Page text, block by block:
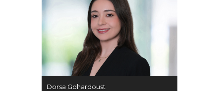
Dorsa Gohardoust